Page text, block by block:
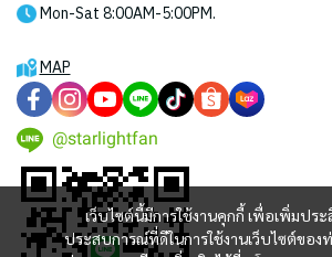
เว็บไซต์นี้มีการใช้งานคุกกี้ เพื่อเพิ่มปร
ประสบการณ์ที่ดีในการใช้งานเว็บไซต์ของ
Mon-Sat 8:00AM-5:00PM.
MAP
@starlightfan